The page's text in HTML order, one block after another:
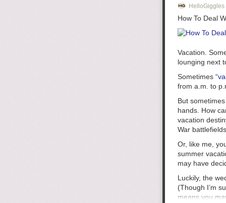
HelloGiggles
How To Deal
Vacation.
lounging next
Sometimes
from a.m. to
But
hands. How
vacation
War
Or, like me,
summer
may have
Luckily, the
(Though I’m
means you